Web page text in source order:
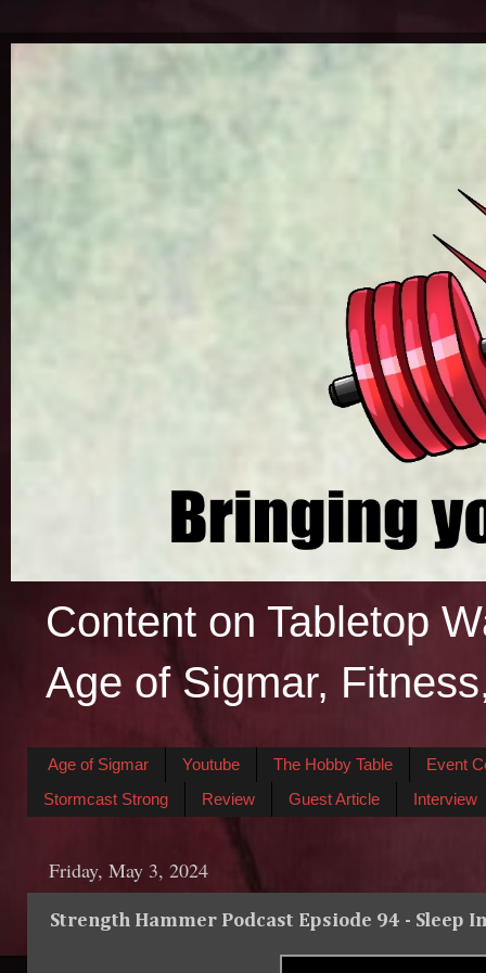
Content on Tabletop
Age of Sigmar,
Age of Sigmar Youtube The Hobby Table
Event
Stormcast Strong
Review Guest Article Interview
Friday, May 3, 2024
Strength Hammer Podcast Epsiode 94 - Sleep